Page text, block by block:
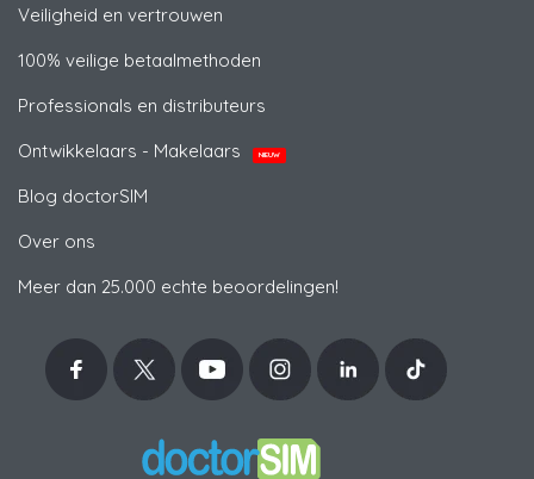
Veiligheid en vertrouwen
100% veilige betaalmethoden
Professionals en distributeurs
Ontwikkelaars - Makelaars
NIEUW
Blog doctorSIM
Over ons
Meer dan 25.000 echte beoordelingen!